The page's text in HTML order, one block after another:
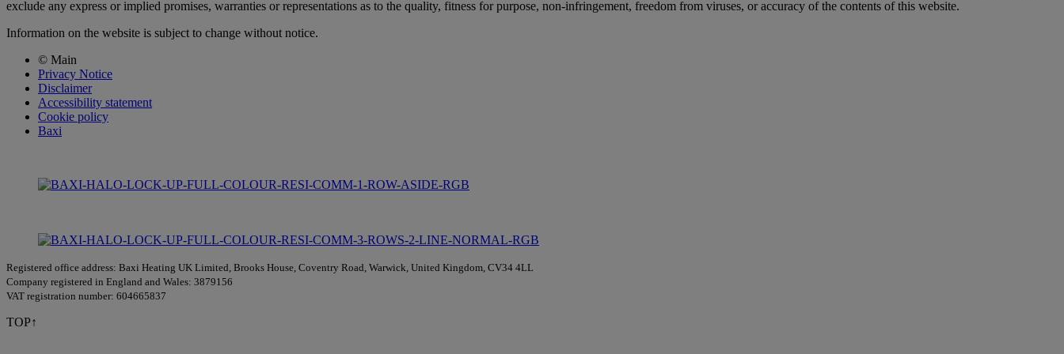
exclude any express or implied promises, warranties or representations as to the quality, fitness for purpose, non-infringement, freedom from viruses, or accuracy of the contents of this website.
Information on the website is subject to change without notice.
© Main
Privacy Notice
Disclaimer
Accessibility statement
Cookie policy
Baxi
Registered office address: Baxi Heating UK Limited, Brooks House, Coventry Road, Warwick, United Kingdom, CV34 4LL
Company registered in England and Wales: 3879156
VAT registration number: 604665837
TOP↑